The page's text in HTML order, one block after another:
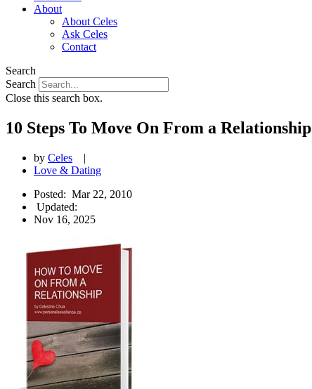
About
About Celes
Ask Celes
Contact
Search
Search
Close this search box.
10 Steps To Move On From a Relationship
by Celes
|
Love & Dating
Posted: Mar 22, 2010
Updated:
Nov 16, 2025